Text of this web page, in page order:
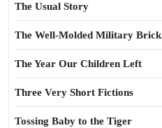
The Usual Story
The Well-Molded Military Brick
The Year Our Children Left
Three Very Short Fictions
Tossing Baby to the Tiger